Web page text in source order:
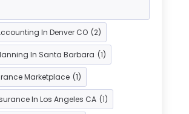
(1) Loan Service(3)
Finance(8)
Processing Services
Planning(1)
(5) Taxes(2)
In Denver CO (2)
In Santa Barbara (1)
Marketplace (1)
In Los Angeles CA (1)